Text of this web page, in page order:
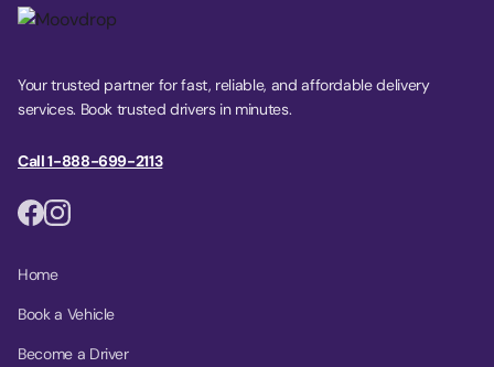
Your trusted partner for fast, reliable, and affordable delivery
services. Book trusted drivers in minutes.
Call 1-888-699-2113
Home
Book a Vehicle
Become a Driver